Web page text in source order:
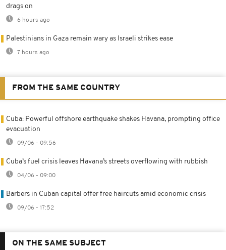
drags on
6 hours ago
Palestinians in Gaza remain wary as Israeli strikes ease
7 hours ago
FROM THE SAME COUNTRY
Cuba: Powerful offshore earthquake shakes Havana, prompting office
evacuation
09/06 - 09:56
Cuba’s fuel crisis leaves Havana’s streets overflowing with rubbish
04/06 - 09:00
Barbers in Cuban capital offer free haircuts amid economic crisis
09/06 - 17:52
ON THE SAME SUBJECT